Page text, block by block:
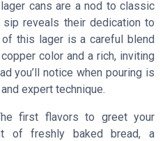
lager cans are a nod to classic
sip reveals their dedication to
of this lager is a careful blend
color and a rich, inviting
you’ll notice when pouring is
expert technique.
first flavors to greet your
of freshly baked bread, a